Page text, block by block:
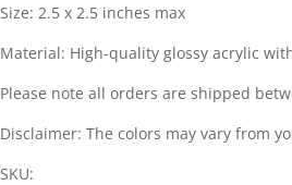
Size: 2.5 x 2.5 inches max
Material: High-quality glossy acrylic
Please note all orders are shipped
Disclaimer: The colors may vary from
SKU: